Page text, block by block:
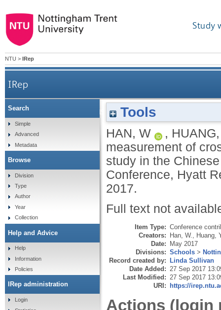
Study
NTU > IRep
IRep
Performance measurement of cross-culture
Tools
HAN, W ,
measurement of
study in the
Conference, Hyatt
2017.
Full text not
Item Type: Conference
Creators: Han, W.
Huang,
Date: May 2017
Divisions: Schools >
Record created by: Linda Sullivan
Date Added: 27 Sep 2017
Last Modified: 27 Sep 2017
URI: https://
Actions (login
Search
Simple
Advanced
Metadata
Browse
Division
Type
Author
Year
Collection
Help and Advice
Help
Information
Policies
IRep administration
Login